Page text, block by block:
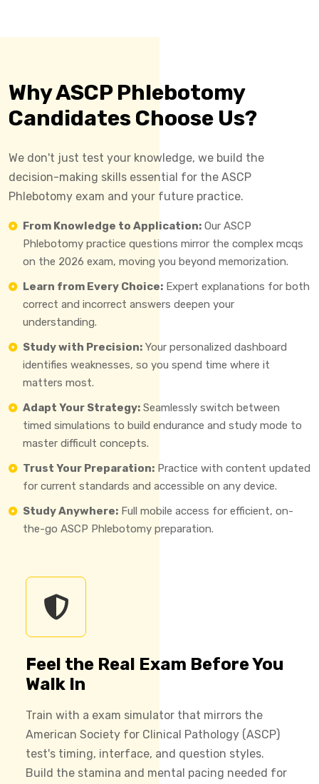
Why ASCP Phlebotomy
Candidates Choose Us?
We don't just test your knowledge, we build the
decision-making skills essential for the ASCP
Phlebotomy exam and your future practice.
From Knowledge to Application: Our ASCP
Phlebotomy practice questions mirror the complex mcqs
on the 2026 exam, moving you beyond memorization.
Learn from Every Choice: Expert explanations for both
correct and incorrect answers deepen your
understanding.
Study with Precision: Your personalized dashboard
identifies weaknesses, so you spend time where it
matters most.
Adapt Your Strategy: Seamlessly switch between
timed simulations to build endurance and study mode to
master difficult concepts.
Trust Your Preparation: Practice with content updated
for current standards and accessible on any device.
Study Anywhere: Full mobile access for efficient, on-
the-go ASCP Phlebotomy preparation.
Feel the Real Exam Before You
Walk In
Train with a exam simulator that mirrors the
American Society for Clinical Pathology (ASCP)
test's timing, interface, and question styles.
Build the stamina and mental pacing needed for